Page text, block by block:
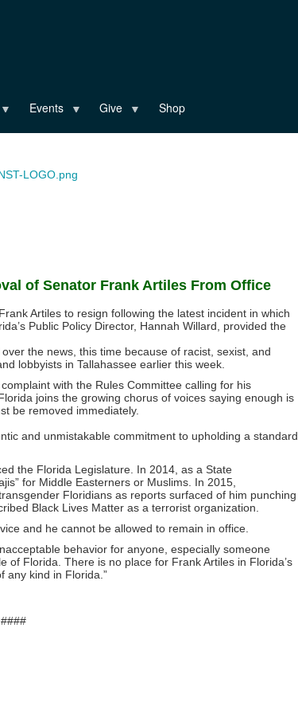
Events Give Shop
of Senator Frank Artiles From Office
Artiles to resign following the latest incident in which
Public Policy Director, Hannah Willard, provided the
the news, this time because of racist, sexist, and
lobbyists in Tallahassee earlier this week.
with the Rules Committee calling for his
joins the growing chorus of voices saying enough is
be removed immediately.
and unmistakable commitment to upholding a standard
the Florida Legislature. In 2014, as a State
for Middle Easterners or Muslims. In 2015,
Floridians as reports surfaced of him punching
Black Lives Matter as a terrorist organization.
and he cannot be allowed to remain in office.
behavior for anyone, especially someone
Florida. There is no place for Frank Artiles in Florida’s
any kind in Florida.”
​####